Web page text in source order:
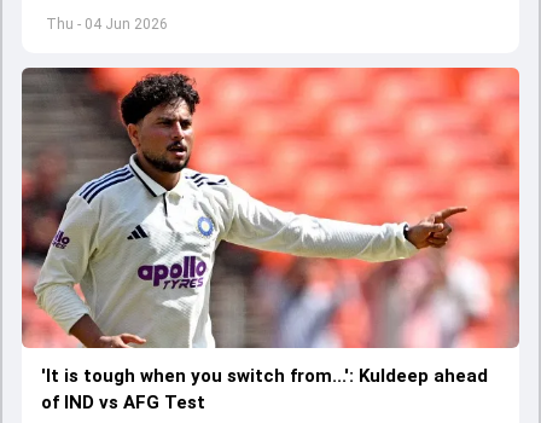
Thu - 04 Jun 2026
get underway from June 13
'It is tough when you switch from...': Kuldeep ahead
of IND vs AFG Test